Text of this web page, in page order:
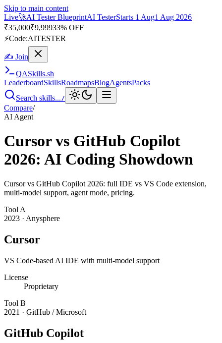
Skip to main content
Live🚀AI Tester BlueprintAI TesterStarts 1 Aug1 Aug 2026
₹35,000₹9,99933% OFF
⚡Code:AITESTER
✍ Join
QASkills.sh
LeaderboardSkillsRoadmapsBlogAgentsPacks
Search skills.../
Compare/
AI Agent
Cursor vs GitHub Copilot
2026: AI Coding Showdown
Cursor vs GitHub Copilot 2026: full IDE vs VS Code extension,
multi-model support, agent mode, pricing.
Tool A
2023 · Anysphere
Cursor
VS Code-based AI IDE with multi-model support
License
Proprietary
Tool B
2021 · GitHub / Microsoft
GitHub Copilot